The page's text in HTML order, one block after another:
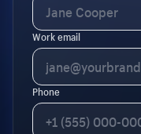
Work email
Phone